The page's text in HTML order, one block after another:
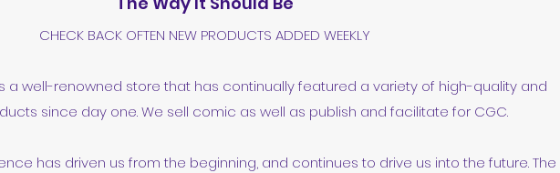
CHECK BACK OFTEN NEW PRODUCTS ADDED WEEKLY
a well-renowned store that has continually featured a variety of high-quality and
since day one. We sell comic as well as publish and facilitate for CGC.
has driven us from the beginning, and continues to drive us into the future. The